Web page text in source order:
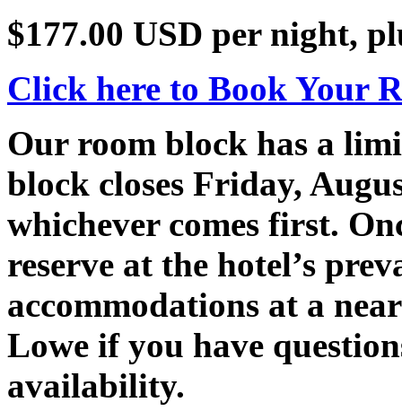
$177.00 USD per night,
Click here to Book Your
Our room block has a
block closes Friday,
whichever comes first.
reserve at the hotel’s
accommodations at a
Lowe if you have
availability.